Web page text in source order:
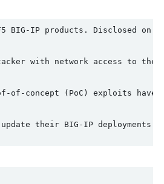
BIG-IP products.
with network access to
concept (PoC) exploits
their BIG-IP